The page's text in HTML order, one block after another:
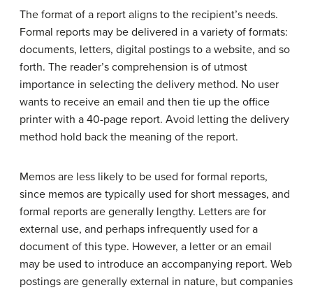
The format of a report aligns to the recipient’s needs.
Formal reports may be delivered in a variety of formats:
documents, letters, digital postings to a website, and so
forth. The reader’s comprehension is of utmost
importance in selecting the delivery method. No user
wants to receive an email and then tie up the office
printer with a 40-page report. Avoid letting the delivery
method hold back the meaning of the report.
Memos are less likely to be used for formal reports,
since memos are typically used for short messages, and
formal reports are generally lengthy. Letters are for
external use, and perhaps infrequently used for a
document of this type. However, a letter or an email
may be used to introduce an accompanying report. Web
postings are generally external in nature, but companies